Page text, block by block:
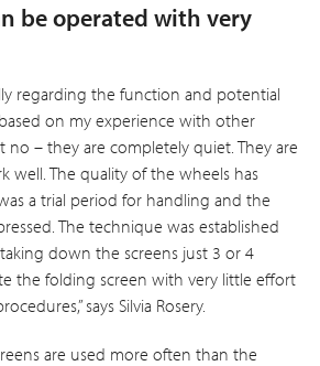
be operated with very
regarding the func­tion and potential
on my experience with other
no – they are completely quiet. They are
well. The quality of the wheels has
a trial period for handling and the
The technique was established
down the screens just 3 or 4
the folding screen with very little effort
says Silvia Rosery.
are used more often than the